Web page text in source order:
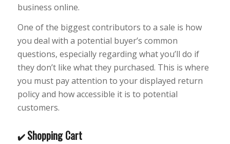
business online.
One of the biggest contributors to a sale is how
you deal with a potential buyer’s common
questions, especially regarding what you’ll do if
they don’t like what they purchased. This is where
you must pay attention to your displayed return
policy and how accessible it is to potential
customers.
✔️ Shopping Cart